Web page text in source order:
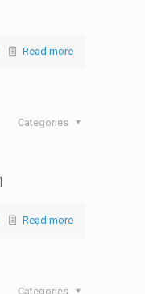
Read more
Categories
Read more
Categories